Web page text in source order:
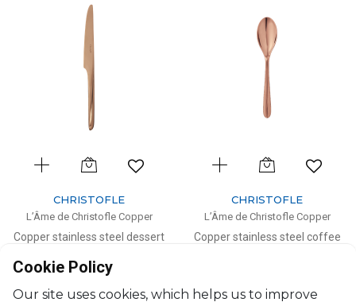
CHRISTOFLE
L’Âme de Christofle Copper
Copper stainless steel dessert
L: 21cm, l: 1.9cm
$46
CHRISTOFLE
L’Âme de Christofle Copper
Copper stainless steel coffee
$32
Cookie Policy
Our site uses cookies, which helps us to improve